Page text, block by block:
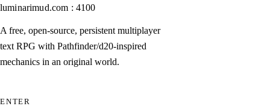
luminarimud.com : 4100
A free, open-source, persistent multiplayer
text RPG with Pathfinder/d20-inspired
mechanics in an original world.
ENTER